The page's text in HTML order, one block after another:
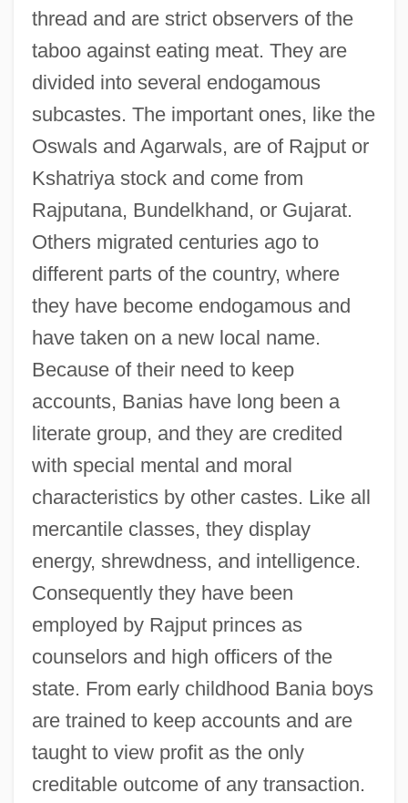
thread and are strict observers of the
taboo against eating meat. They are
divided into several endogamous
subcastes. The important ones, like the
Oswals and Agarwals, are of Rajput or
Kshatriya stock and come from
Rajputana, Bundelkhand, or Gujarat.
Others migrated centuries ago to
different parts of the country, where
they have become endogamous and
have taken on a new local name.
Because of their need to keep
accounts, Banias have long been a
literate group, and they are credited
with special mental and moral
characteristics by other castes. Like all
mercantile classes, they display
energy, shrewdness, and intelligence.
Consequently they have been
employed by Rajput princes as
counselors and high officers of the
state. From early childhood Bania boys
are trained to keep accounts and are
taught to view profit as the only
creditable outcome of any transaction.